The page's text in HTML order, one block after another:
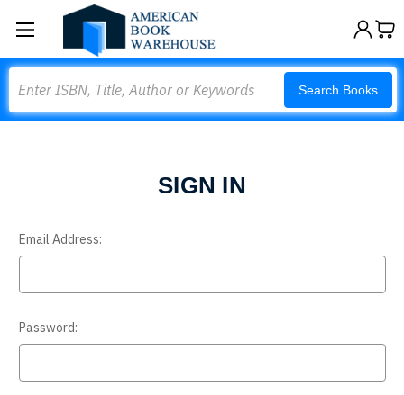
Search Books
SIGN IN
Email Address:
Password: